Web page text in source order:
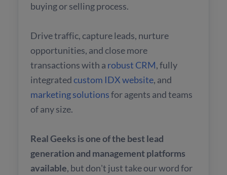
buying or selling process.
Drive traffic, capture leads, nurture
opportunities, and close more
transactions with a robust CRM, fully
integratedcustom IDX website, and
marketing solutionsfor agents and teams
of any size.
Real Geeks is one of the best lead
generation and management platforms
available, but don't just take our word for